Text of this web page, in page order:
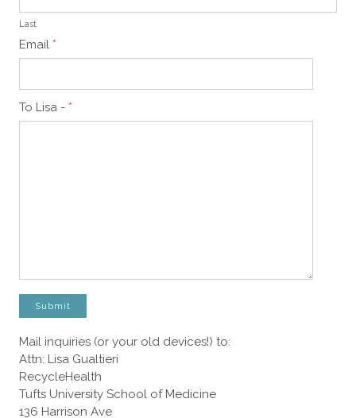
Last
Email *
To Lisa - *
Submit
Mail inquiries (or your old devices!) to:
Attn: Lisa Gualtieri
RecycleHealth
Tufts University School of Medicine
136 Harrison Ave